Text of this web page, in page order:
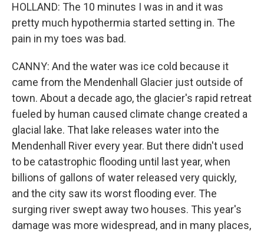
HOLLAND: The 10 minutes I was in and it was
pretty much hypothermia started setting in. The
pain in my toes was bad.
CANNY: And the water was ice cold because it
came from the Mendenhall Glacier just outside of
town. About a decade ago, the glacier's rapid retreat
fueled by human caused climate change created a
glacial lake. That lake releases water into the
Mendenhall River every year. But there didn't used
to be catastrophic flooding until last year, when
billions of gallons of water released very quickly,
and the city saw its worst flooding ever. The
surging river swept away two houses. This year's
damage was more widespread, and in many places,